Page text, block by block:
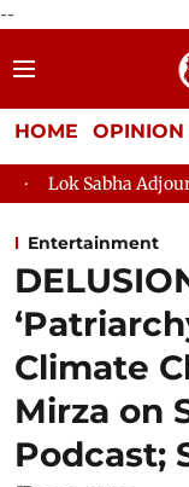
--
HOME OPINION
Adjourned Till Noon
Entertainment
Climate
Mirza on
Podcast;